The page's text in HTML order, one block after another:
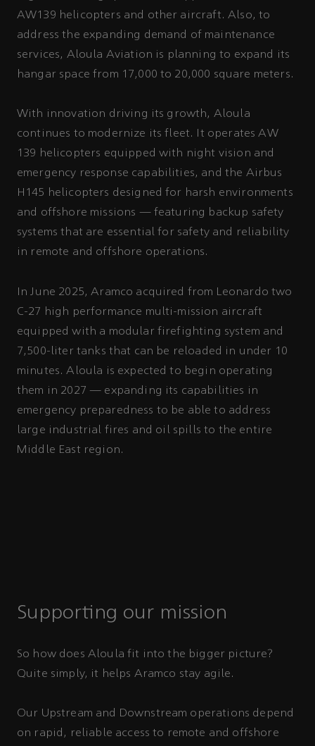
AW139 helicopters and other aircraft. Also, to
address the expanding demand of maintenance
services, Aloula Aviation is planning to expand its
hangar space from 17,000 to 20,000 square meters.
With innovation driving its growth, Aloula
continues to modernize its fleet. It operates AW
139 helicopters equipped with night vision and
emergency response capabilities, and the Airbus
H145 helicopters designed for harsh environments
and offshore missions — featuring backup safety
systems that are essential for safety and reliability
in remote and offshore operations.
In June 2025, Aramco acquired from Leonardo two
C-27 high performance multi-mission aircraft
equipped with a modular firefighting system and
7,500-liter tanks that can be reloaded in under 10
minutes. Aloula is expected to begin operating
them in 2027 — expanding its capabilities in
emergency preparedness to be able to address
large industrial fires and oil spills to the entire
Middle East region.
Supporting our mission
So how does Aloula fit into the bigger picture?
Quite simply, it helps Aramco stay agile.
Our Upstream and Downstream operations depend
on rapid, reliable access to remote and offshore